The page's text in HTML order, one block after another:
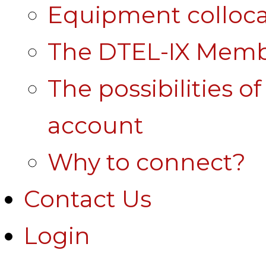
Equipment
The DTEL-IX
The possibilities
account
Why to connect?
Contact Us
Login